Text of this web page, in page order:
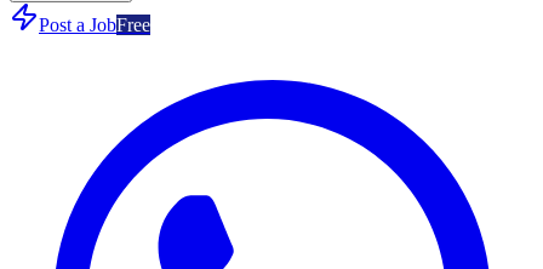
Post a JobFree